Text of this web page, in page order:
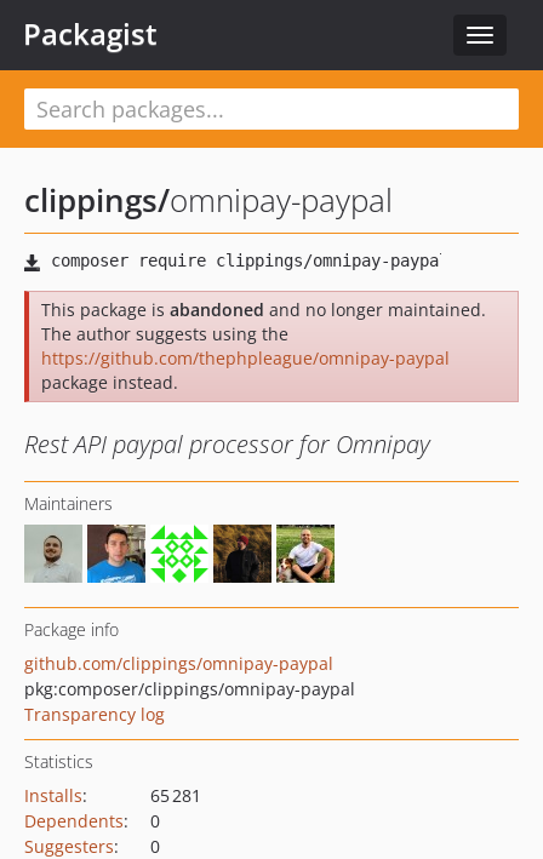
Toggle
Packagist
clippings/omnipay-paypal
This package is abandoned and no longer maintained.
The author suggests using the
https://github.com/thephpleague/omnipay-paypal
package instead.
Rest API paypal processor for Omnipay
Maintainers
Package info
github.com/clippings/omnipay-paypal
pkg:composer/clippings/omnipay-paypal
Transparency log
Statistics
Installs:
65 281
Dependents:
0
Suggesters:
0